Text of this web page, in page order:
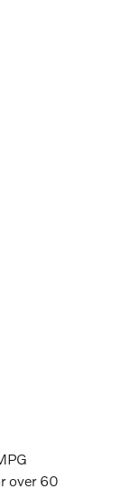
over 60